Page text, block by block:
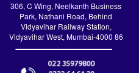
306, C Wing, Neelkanth Business
Park, Nathani Road, Behind
Vidyavihar Railway Station,
Vidyavihar West, Mumbai-4000 86